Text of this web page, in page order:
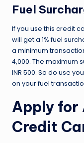
Fuel
If you use this credit
will get a 1% fuel
a minimum
4,000. The maximum
INR 500. So do use
on your fuel
Apply for
Credit